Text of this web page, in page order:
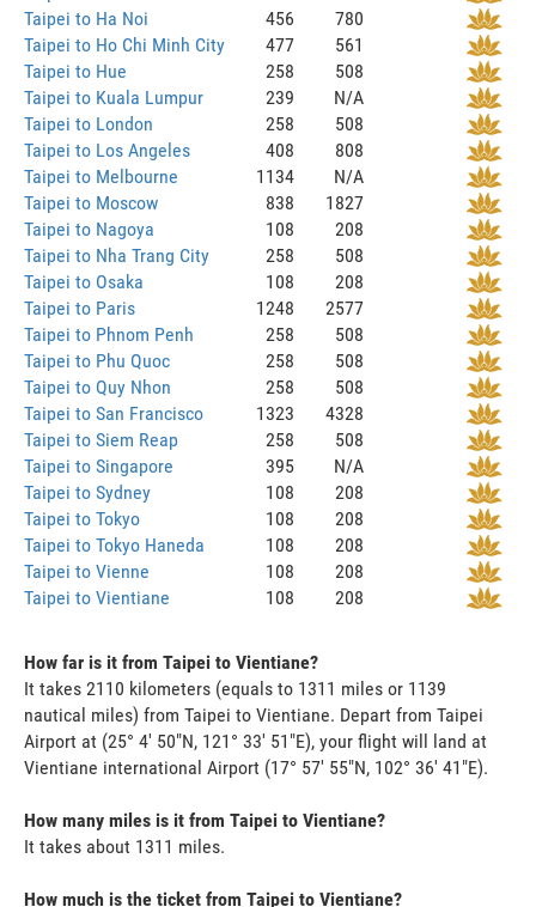
Taipei to Ha Noi
456
780
Taipei to Ho Chi Minh City
477
561
Taipei to Hue
258
508
Taipei to Kuala Lumpur
239
N/A
Taipei to London
258
508
Taipei to Los Angeles
408
808
Taipei to Melbourne
1134
N/A
Taipei to Moscow
838
1827
Taipei to Nagoya
108
208
Taipei to Nha Trang City
258
508
Taipei to Osaka
108
208
Taipei to Paris
1248
2577
Taipei to Phnom Penh
258
508
Taipei to Phu Quoc
258
508
Taipei to Quy Nhon
258
508
Taipei to San Francisco
1323
4328
Taipei to Siem Reap
258
508
Taipei to Singapore
395
N/A
Taipei to Sydney
108
208
Taipei to Tokyo
108
208
Taipei to Tokyo Haneda
108
208
Taipei to Vienne
108
208
Taipei to Vientiane
108 208
How far is it from Taipei to Vientiane?
It takes 2110 kilometers (equals to 1311 miles or 1139
nautical miles) from Taipei to Vientiane. Depart from Taipei
Airport at (25° 4' 50"N, 121° 33' 51"E), your flight will land at
Vientiane international Airport (17° 57' 55"N, 102° 36' 41"E).
How many miles is it from Taipei to Vientiane?
It takes about 1311 miles.
How much is the ticket from Taipei to Vientiane?